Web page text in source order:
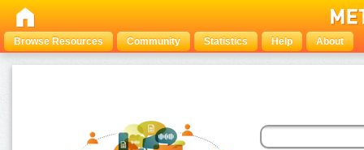
Browse Resources Community Statistics Help About